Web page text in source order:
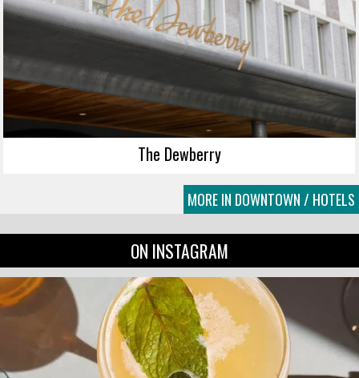
The Dewberry
MORE IN DOWNTOWN / HOTELS
ON INSTAGRAM